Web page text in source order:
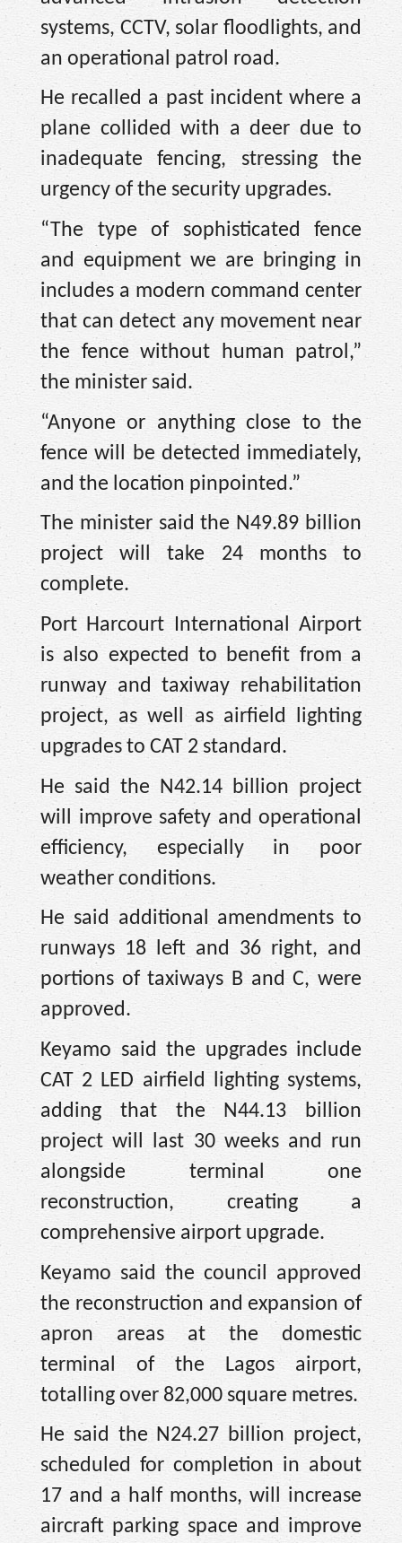
systems, CCTV, solar floodlights, and
an operational patrol road.
He recalled a past incident where a
plane collided with a deer due to
inadequate fencing, stressing the
urgency of the security upgrades.
“The type of sophisticated fence
and equipment we are bringing in
includes a modern command center
that can detect any movement near
the fence without human patrol,”
the minister said.
“Anyone or anything close to the
fence will be detected immediately,
and the location pinpointed.”
The minister said the N49.89 billion
project will take 24 months to
complete.
Port Harcourt International Airport
is also expected to benefit from a
runway and taxiway rehabilitation
project, as well as airfield lighting
upgrades to CAT 2 standard.
He said the N42.14 billion project
will improve safety and operational
efficiency, especially in poor
weather conditions.
He said additional amendments to
runways 18 left and 36 right, and
portions of taxiways B and C, were
approved.
Keyamo said the upgrades include
CAT 2 LED airfield lighting systems,
adding that the N44.13 billion
project will last 30 weeks and run
alongside terminal one
reconstruction, creating a
comprehensive airport upgrade.
Keyamo said the council approved
the reconstruction and expansion of
apron areas at the domestic
terminal of the Lagos airport,
totalling over 82,000 square metres.
He said the N24.27 billion project,
scheduled for completion in about
17 and a half months, will increase
aircraft parking space and improve